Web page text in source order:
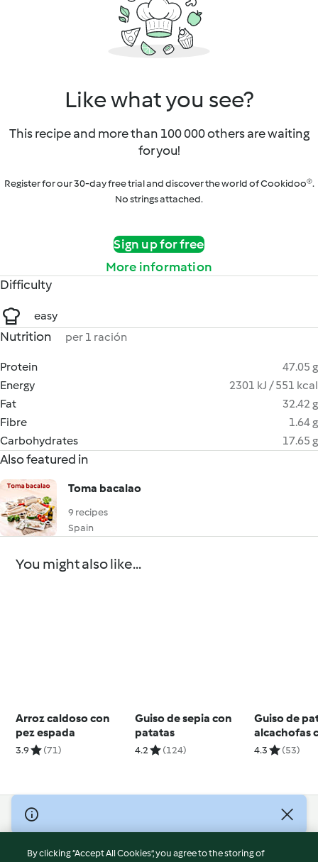
Like what you see?
This recipe and more than 100 000 others are waiting
for you!
Register for our 30-day free trial and discover the world of Cookidoo®.
No strings attached.
Sign up for free
More information
Difficulty
easy
Nutrition per 1 ración
Protein
47.05 g
Energy
2301 kJ / 551 kcal
Fat
32.42 g
Fibre
1.64 g
Carbohydrates
17.65 g
Also featured in
Toma bacalao
9 recipes
Spain
You might also like...
Arroz caldoso con
pez espada
3.9 (71)
Guiso de sepia con
patatas
4.2 (124)
Guiso de
alcachofas
cordero
4.3 (53)
© Copyright 2026
Terms of Service
By clicking “Accept All Cookies”, you agree to the storing of